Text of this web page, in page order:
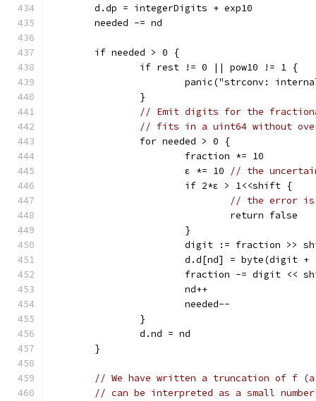
	d.dp = integerDigits + exp10
	needed -= nd
	if needed > 0 {
		if rest != 0 || pow10 != 1 {
panic("strconv:
		}
// Emit digits for the
// fits in a uint64 without
		for needed > 0 {
			fraction *= 10
			ε *= 10
// the
			if 2*ε > 1<<shift {
// the error is
				return false
			}
digit := fraction >>
d.d[nd] = byte(digit +
fraction -= digit <<
			nd++
			needed--
		}
		d.nd = nd
	}
// We have written a truncation of f (a
// can be interpreted as a small